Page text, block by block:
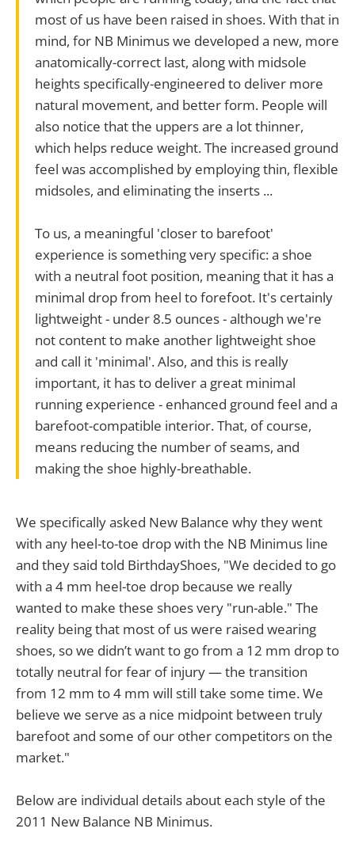
most of us have been raised in shoes. With that in
mind, for NB Minimus we developed a new, more
anatomically-correct last, along with midsole
heights specifically-engineered to deliver more
natural movement, and better form. People will
also notice that the uppers are a lot thinner,
which helps reduce weight. The increased ground
feel was accomplished by employing thin, flexible
midsoles, and eliminating the inserts ...
To us, a meaningful 'closer to barefoot'
experience is something very specific: a shoe
with a neutral foot position, meaning that it has a
minimal drop from heel to forefoot. It's certainly
lightweight - under 8.5 ounces - although we're
not content to make another lightweight shoe
and call it 'minimal'. Also, and this is really
important, it has to deliver a great minimal
running experience - enhanced ground feel and a
barefoot-compatible interior. That, of course,
means reducing the number of seams, and
making the shoe highly-breathable.
We specifically asked New Balance why they went
with any heel-to-toe drop with the NB Minimus line
and they said told BirthdayShoes, "We decided to go
with a 4 mm heel-toe drop because we really
wanted to make these shoes very "run-able." The
reality being that most of us were raised wearing
shoes, so we didn’t want to go from a 12 mm drop to
totally neutral for fear of injury — the transition
from 12 mm to 4 mm will still take some time. We
believe we serve as a nice midpoint between truly
barefoot and some of our other competitors on the
market."
Below are individual details about each style of the
2011 New Balance NB Minimus.